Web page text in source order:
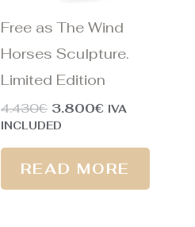
Free as The Wind
Horses Sculpture.
Limited Edition
4.430€ 3.800€ IVA
INCLUDED
READ MORE